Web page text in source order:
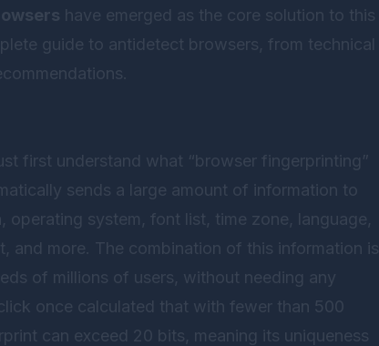
have emerged as the core solution to this
guide to antidetect browsers, from technical
first understand what “browser fingerprinting”
sends a large amount of information to
operating system, font list, time zone, language,
and more. The combination of this information is
of millions of users, without needing any
once calculated that with fewer than 500
can exceed 20 bits, meaning its uniqueness